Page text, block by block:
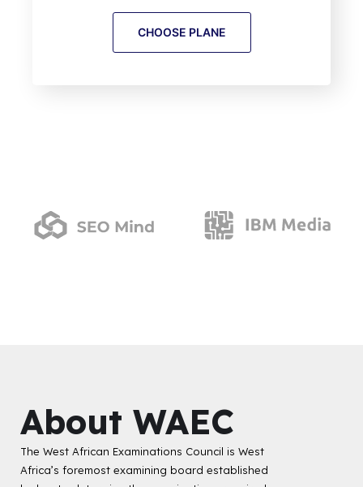
CHOOSE PLANE
About WAEC
The West African Examinations Council is West
Africa’s foremost examining board established